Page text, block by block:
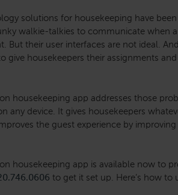
solutions for housekeeping have
walkie-talkies to communicate when
But their user interfaces are not ideal.
give housekeepers their assignments
housekeeping app addresses those
any device. It gives housekeepers
the guest experience by
housekeeping app is available now to
to get it set up. Here’s how to